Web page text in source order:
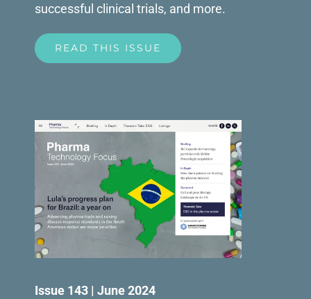
successful clinical trials, and more.
READ THIS ISSUE
Issue 143 | June 2024